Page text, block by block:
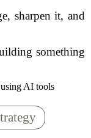
sharpen it, and
something
AI tools